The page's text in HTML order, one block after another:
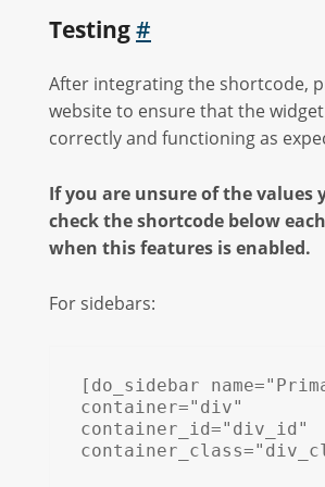
Testing#
After integrating the shortcode,
website to ensure that the
correctly and functioning as
If you are unsure of the values
check the shortcode below
when this features is enabled.
For sidebars:
[do_sidebar
container="div"
container_id="div_id"